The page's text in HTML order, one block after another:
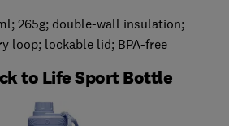
265g; double-wall insulation;
loop; lockable lid; BPA-free
to Life Sport Bottle